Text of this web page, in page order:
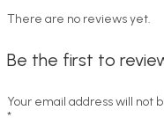
There are no reviews yet.
Be the first to
Your email address will not
*